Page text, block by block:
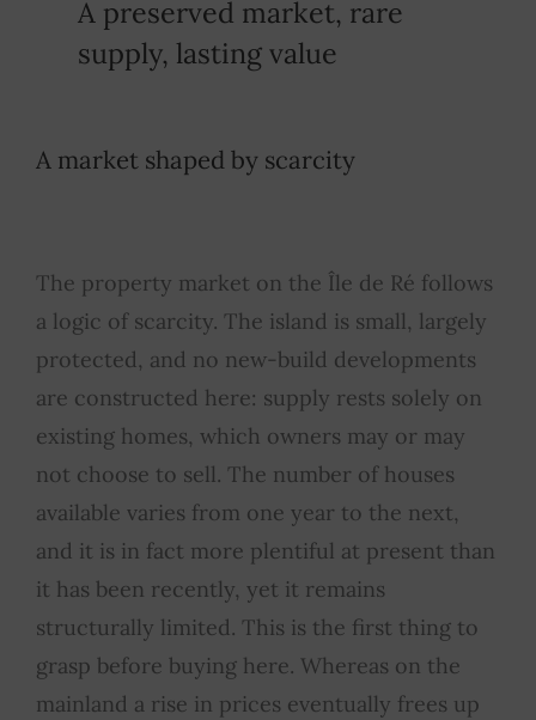
A preserved market, rare
supply, lasting value
A market shaped by scarcity
The property market on the Île de Ré follows
a logic of scarcity. The island is small, largely
protected, and no new-build developments
are constructed here: supply rests solely on
existing homes, which owners may or may
not choose to sell. The number of houses
available varies from one year to the next,
and it is in fact more plentiful at present than
it has been recently, yet it remains
structurally limited. This is the first thing to
grasp before buying here. Whereas on the
mainland a rise in prices eventually frees up